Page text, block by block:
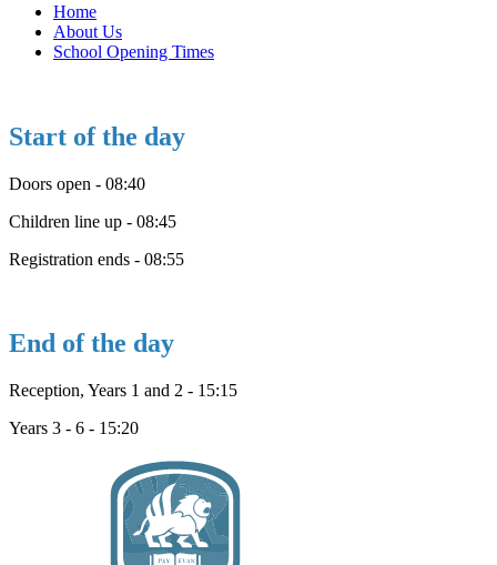
Home
About Us
School Opening Times
Start of the day
Doors open - 08:40
Children line up - 08:45
Registration ends - 08:55
End of the day
Reception, Years 1 and 2 - 15:15
Years 3 - 6 - 15:20